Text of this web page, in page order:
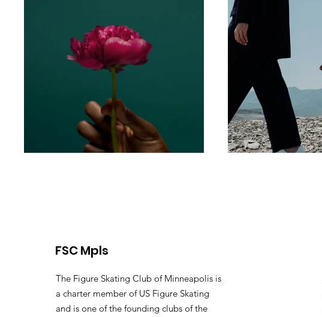
FSC Mpls
The Figure Skating Club of Minneapolis is
a charter member of US Figure Skating
and is one of the founding clubs of the